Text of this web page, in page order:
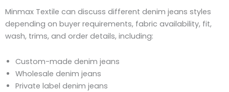
Minmax Textile can discuss different denim jeans styles
depending on buyer requirements, fabric availability, fit,
wash, trims, and order details, including:
Custom-made denim jeans
Wholesale denim jeans
Private label denim jeans